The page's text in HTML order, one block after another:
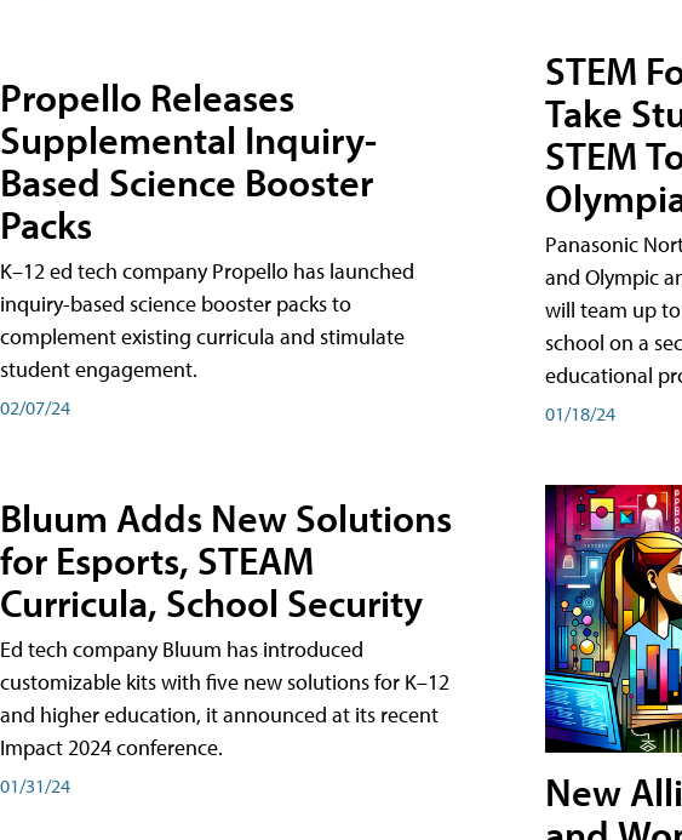
Propello Releases
Supplemental Inquiry-
Based Science Booster
Packs
K–12 ed tech company Propello has launched
inquiry-based science booster packs to
complement existing curricula and stimulate
student engagement.
02/07/24
Bluum Adds New Solutions
for Esports, STEAM
Curricula, School Security
Ed tech company Bluum has introduced
customizable kits with five new solutions for K–12
and higher education, it announced at its recent
Impact 2024 conference.
01/31/24
STEM
Take
STEM
Panasonic
and Olympic
will team up
school on a
educational
01/18/24
New